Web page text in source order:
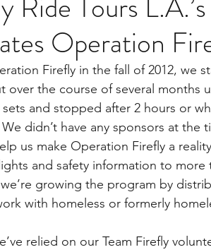
Operation
Firefly in the fall of 2012, we
over the course of several months
and stopped after 2 hours or
didn’t have any sponsors at the
us make Operation Firefly a
and safety information to more
growing the program by
with homeless or formerly
relied on our Team Firefly